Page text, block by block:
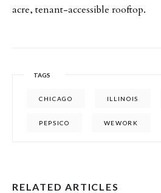
acre, tenant-accessible rooftop.
TAGS
CHICAGO ILLINOIS
PEPSICO WEWORK
RELATED ARTICLES